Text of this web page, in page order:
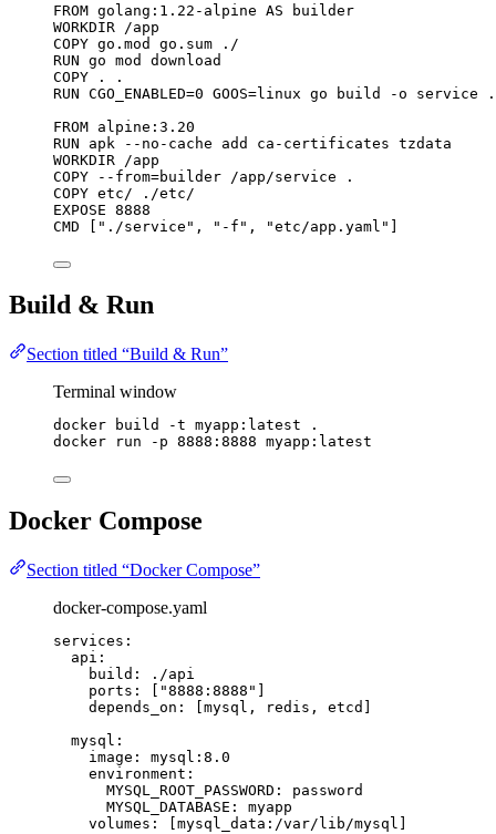
FROM golang:1.22-alpine AS builder
WORKDIR /app
COPY go.mod go.sum ./
RUN go mod download
COPY . .
RUN CGO_ENABLED=0 GOOS=linux go build -o service .
FROM alpine:3.20
RUN apk --no-cache add ca-certificates tzdata
WORKDIR /app
COPY --from=builder /app/service .
COPY etc/ ./etc/
EXPOSE 8888
CMD [ "./service" , "-f" , "etc/app.yaml" ]
Build & Run
Section titled “Build & Run”
Terminal window
docker build -t myapp:latest
.
docker
run -p 8888:8888 myapp:latest
Docker Compose
Section titled “Docker Compose”
docker-compose.yaml
services :
api :
build :
./api
ports : [ "8888:8888 "
depends_on : [ mysql , redis , etcd
mysql :
image : mysql:8.0
environment :
MYSQL_ROOT_PASSWORD : password
MYSQL_DATABASE : myapp
volumes : [ mysql_data:/var/lib/mysql